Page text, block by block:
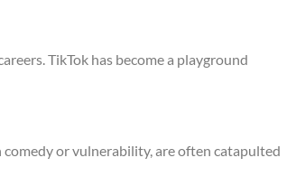
TikTok has become a playground
or vulnerability, are often catapulted